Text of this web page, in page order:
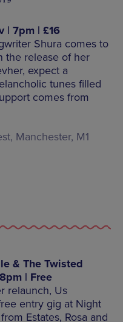
| 7pm | £16
Shura comes to
the release of her
expect a
tunes filled
comes from
Manchester, M1
& The Twisted
| Free
relaunch, Us
entry gig at Night
Estates, Rosa and